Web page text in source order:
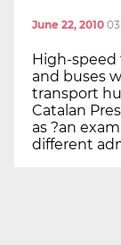
June 22, 2010
High-speed
and buses
transport
Catalan
as ?an
different